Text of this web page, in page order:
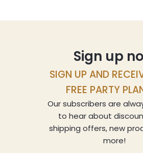
Sign up
SIGN UP AND
FREE PARTY
Our subscribers are
to hear about
shipping offers, new
more!